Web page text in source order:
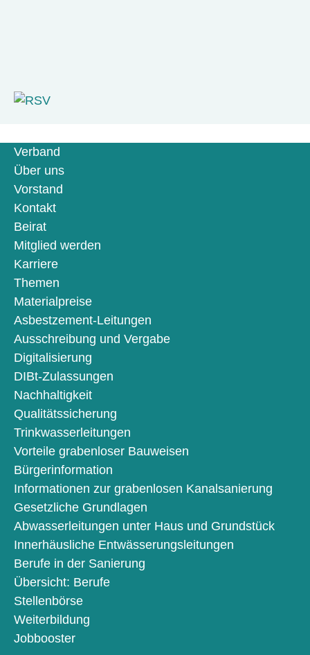
Verband
Über uns
Vorstand
Kontakt
Beirat
Mitglied werden
Karriere
Themen
Materialpreise
Asbestzement-Leitungen
Ausschreibung und Vergabe
Digitalisierung
DIBt-Zulassungen
Nachhaltigkeit
Qualitätssicherung
Trinkwasserleitungen
Vorteile grabenloser Bauweisen
Bürgerinformation
Informationen zur grabenlosen Kanalsanierung
Gesetzliche Grundlagen
Abwasserleitungen unter Haus und Grundstück
Innerhäusliche Entwässerungsleitungen
Berufe in der Sanierung
Übersicht: Berufe
Stellenbörse
Weiterbildung
Jobbooster